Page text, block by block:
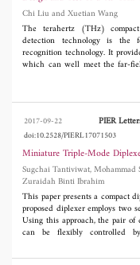
Chi Liu and Xuetian Wang
The terahertz (THz)
detection technology is the
recognition technology. It
which can well meet the far-
designing a 0.3 THz CATR
work, we begin to detect its 0.3
the final test results can be
2017-09-22 PIER
doi:10.2528/PIERL17071503
Miniature Triple-Mode
Sugchai Tantiviwat, Mohammad Shahrazel Razalli and Siti
Zuraidah Binti Ibrahim
This paper presents a compact
proposed diplexer employs two
Using this approach, the pair of
can be flexibly controlled
while the odd-mode